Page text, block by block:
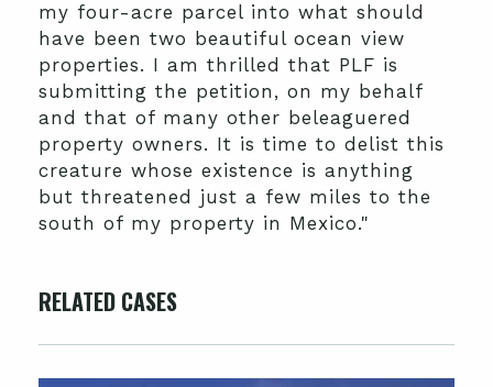
my four-acre parcel into what should
have been two beautiful ocean view
properties. I am thrilled that PLF is
submitting the petition, on my behalf
and that of many other beleaguered
property owners. It is time to delist this
creature whose existence is anything
but threatened just a few miles to the
south of my property in Mexico."
RELATED CASES